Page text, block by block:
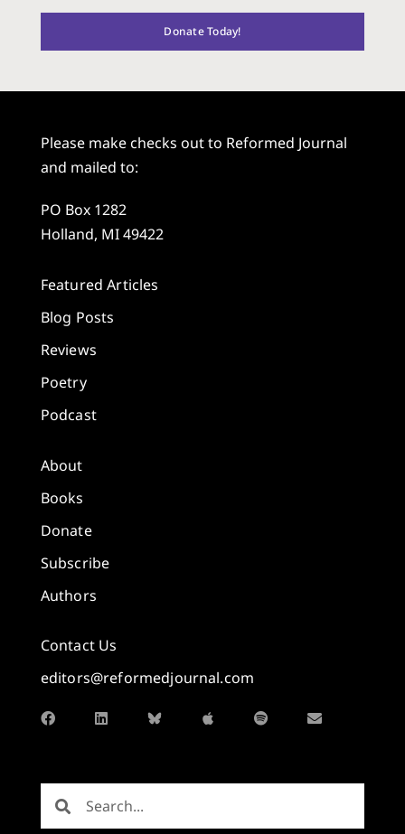
Donate Today!
Please make checks out to Reformed Journal
and mailed to:
PO Box 1282
Holland, MI 49422
Featured Articles
Blog Posts
Reviews
Poetry
Podcast
About
Books
Donate
Subscribe
Authors
Contact Us
editors@reformedjournal.com